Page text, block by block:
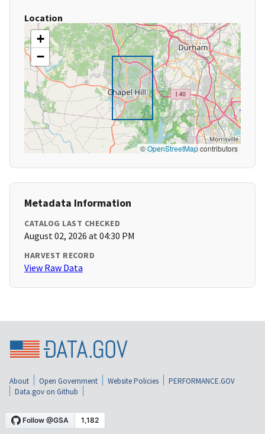
Location
+
−
©OpenStreetMapcontributors
Metadata Information
CATALOG LAST CHECKED
August 02, 2026 at 04:30 PM
HARVEST RECORD
View Raw Data
About Open Government Website Policies
PERFORMANCE.GOV
Data.gov on Github